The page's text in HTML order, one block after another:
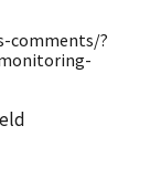
comments/?